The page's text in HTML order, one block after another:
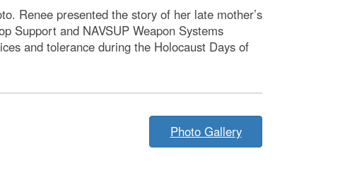
Renee presented the story of her late mother’s
Support and NAVSUP Weapon Systems
and tolerance during the Holocaust Days of
Photo Gallery